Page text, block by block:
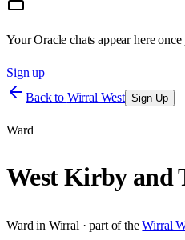
Your Oracle chats appear here
Sign up
Back to Wirral West Sign Up
Ward
West Kirby and
Ward in Wirral · part of the Wirral